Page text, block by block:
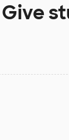
Give